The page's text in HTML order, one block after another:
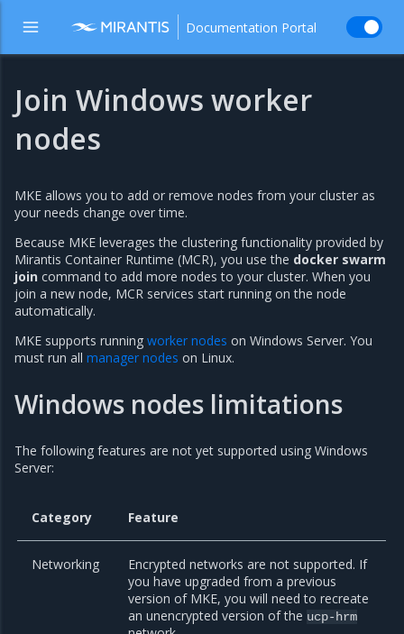
Documentation Portal
Join Windows worker
nodes
MKE allows you to add or remove nodes from your cluster as
your needs change over time.
Because MKE leverages the clustering functionality provided by
Mirantis Container Runtime (MCR), you use the docker swarm
join command to add more nodes to your cluster. When you
join a new node, MCR services start running on the node
automatically.
MKE supports running worker nodes on Windows Server. You
must run all manager nodes on Linux.
Windows nodes limitations
The following features are not yet supported using Windows
Server:
Category Feature
Networking
Encrypted networks are not supported. If
you have upgraded from a previous
version of MKE, you will need to recreate
an unencrypted version of the ucp-hrm